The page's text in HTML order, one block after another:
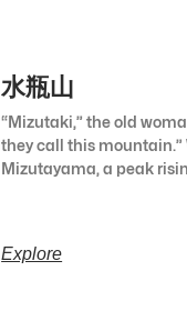
水瓶山
“Mizutaki,” the old
they call this mountain.”
Mizutayama, a peak
Explore